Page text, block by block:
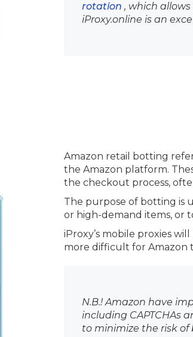
rotation , which
iProxy.online is an
Amazon retail botting
the Amazon platform.
the checkout process,
The purpose of botting is
or high-demand items, or
iProxy’s mobile proxies
more difficult for Amazon
N.B.! Amazon have
including CAPTCHAs
to minimize the risk of